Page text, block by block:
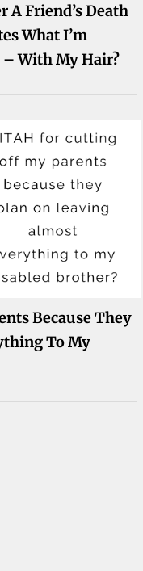
Friend’s Death
What I’m
– With My Hair?
Because They
To My